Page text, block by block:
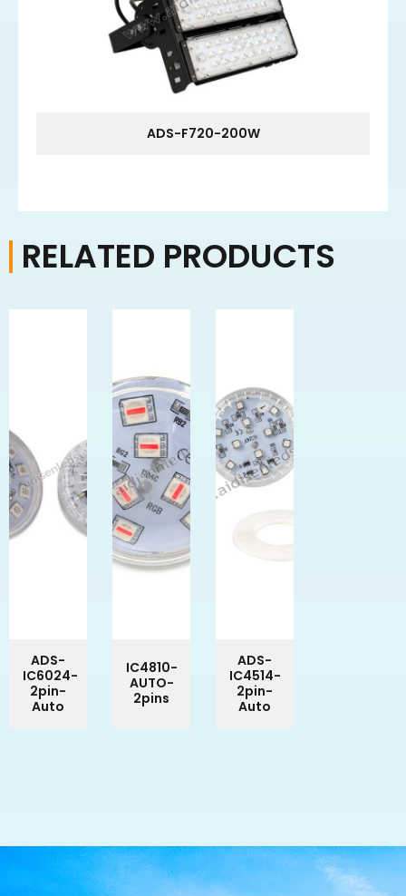
ADS-F720-200W
RELATED PRODUCTS
ADS-
IC6024-
2pin-
Auto
IC4810-
AUTO-
2pins
ADS-
IC4514-
2pin-
Auto